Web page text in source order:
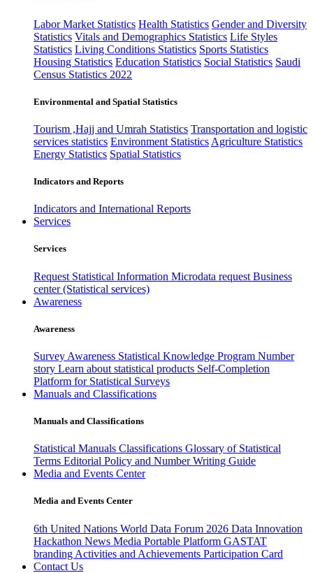
Labor Market Statistics Health Statistics Gender and Diversity
Statistics Vitals and Demographics Statistics Life Styles
Statistics Living Conditions Statistics Sports Statistics
Housing Statistics Education Statistics Social Statistics Saudi
Census Statistics 2022
Environmental and Spatial Statistics
Tourism ,Hajj and Umrah Statistics Transportation and logistic
services statistics Environment Statistics Agriculture Statistics
Energy Statistics Spatial Statistics
Indicators and Reports
Indicators and International Reports
Services
Services
Request Statistical Information Microdata request Business
center (Statistical services)
Awareness
Awareness
Survey Awareness Statistical Knowledge Program Number
story Learn about statistical products Self-Completion
Platform for Statistical Surveys
Manuals and Classifications
Manuals and Classifications
Statistical Manuals Classifications Glossary of Statistical
Terms Editorial Policy and Number Writing Guide
Media and Events Center
Media and Events Center
6th United Nations World Data Forum 2026 Data Innovation
Hackathon News Media Portable Platform GASTAT
branding Activities and Achievements Participation Card
Contact Us